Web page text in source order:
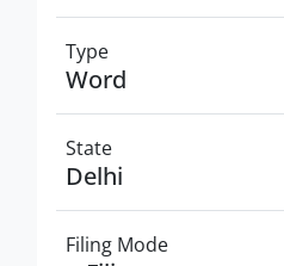
Type
Word
State
Delhi
Filing Mode